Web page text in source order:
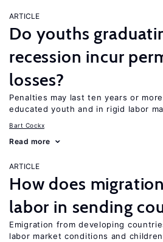
ARTICLE
Do youths
recession incur
losses?
Penalties may last ten years or
educated youth and in rigid labor
Bart Cockx
Read more
ARTICLE
How does
labor in sending
Emigration from developing
labor market conditions and